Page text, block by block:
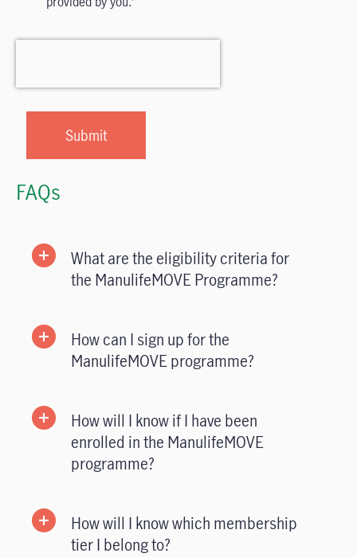
FAQs
What are the eligibility criteria for
the ManulifeMOVE Programme?
How can I sign up for the
ManulifeMOVE programme?
How will I know if I have been
enrolled in the ManulifeMOVE
programme?
How will I know which membership
tier I belong to?